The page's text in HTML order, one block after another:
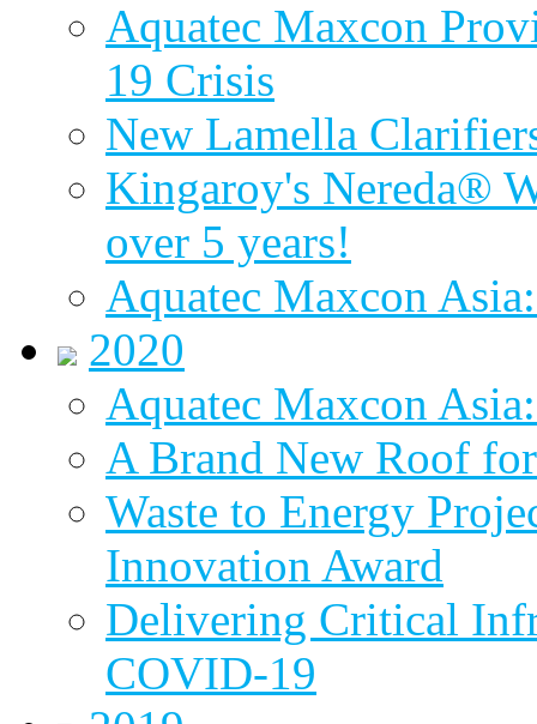
Aquatec Maxcon
19 Crisis
New Lamella
Kingaroy's Nereda®
over 5 years!
Aquatec Maxcon
2020
Aquatec Maxcon
A Brand New Roof
Waste to Energy
Innovation Award
Delivering Critical
COVID-19